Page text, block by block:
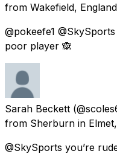
from Wakefield, England
@pokeefe1
poor player 🙈
Sarah Beckett
from Sherburn in
@SkySports you’re